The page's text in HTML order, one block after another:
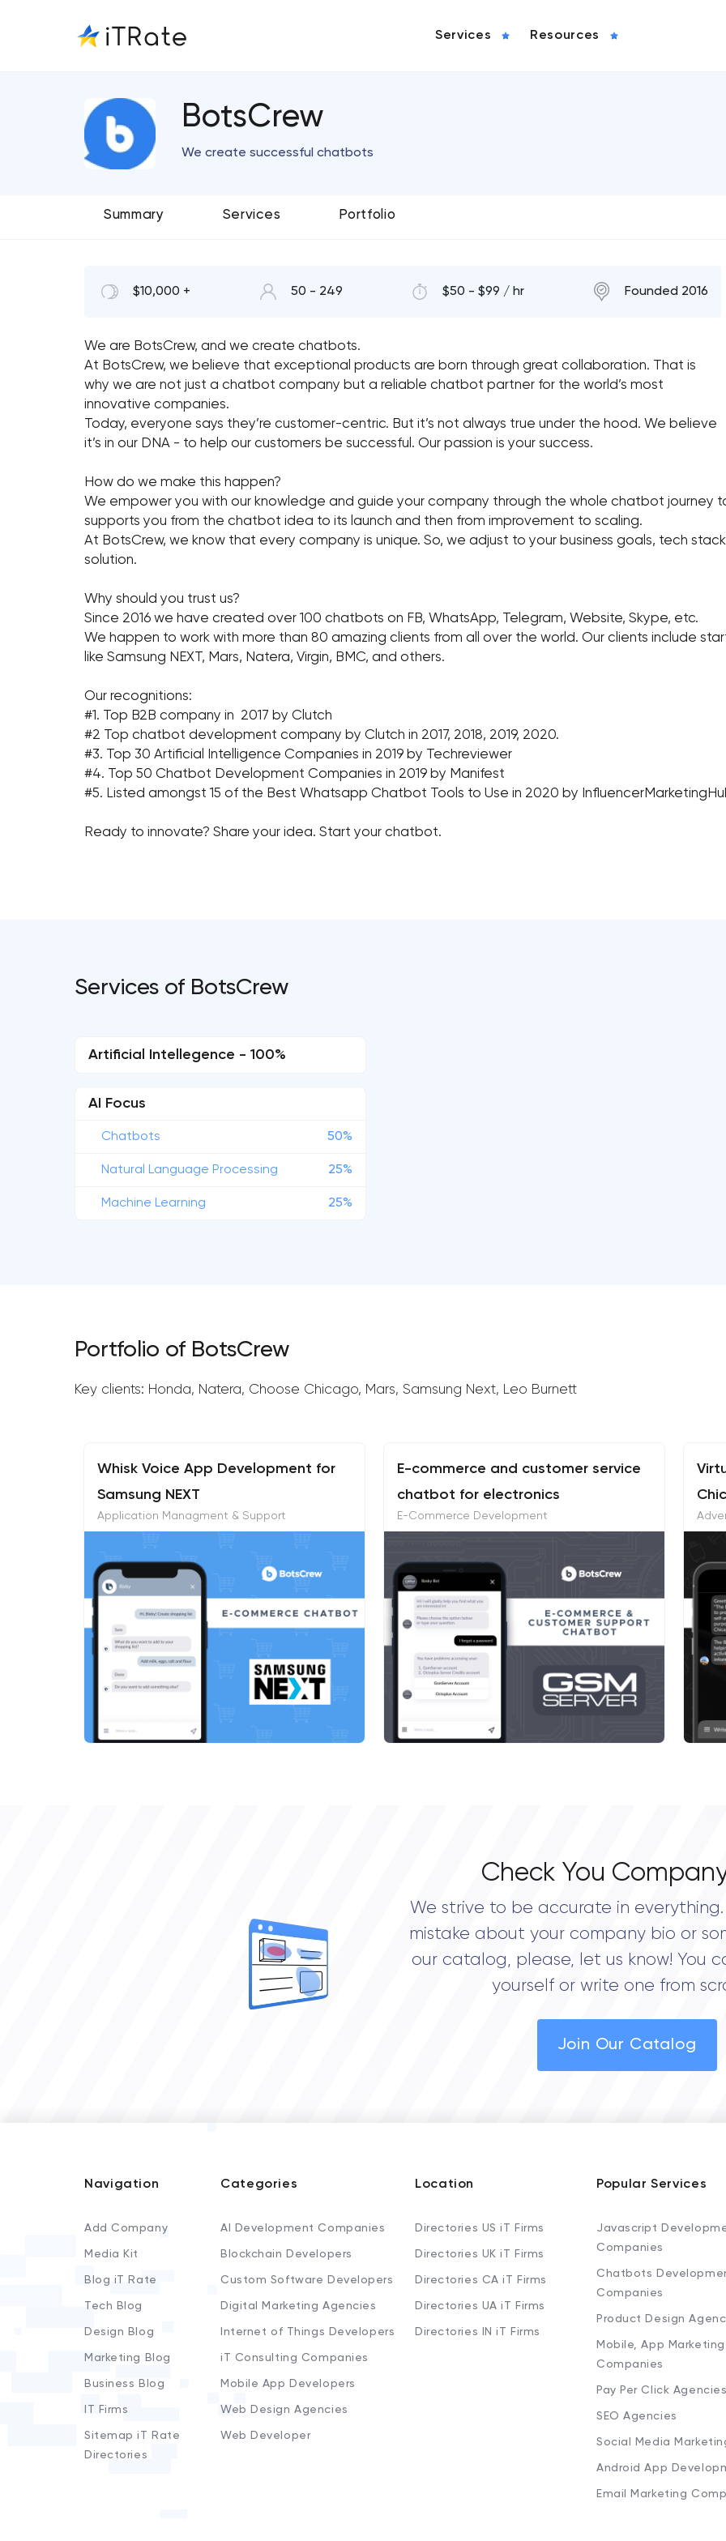
Services Resources
BotsCrew
We create successful chatbots
Summary Services Portfolio
$10,000 + 50 - 249 $50 - $99 / hr Founded 2016
We are BotsCrew, and we create chatbots.
At BotsCrew, we believe that exceptional products are born through great collaboration. That is
why we are not just a chatbot company but a reliable chatbot partner for the world’s most
innovative companies.
Today, everyone says they’re customer-centric. But it’s not always true under the hood. We believe
it’s in our DNA - to help our customers be successful. Our passion is your success.
How do we make this happen?
We empower you with our knowledge and guide your company through the whole chatbot journey
supports you from the chatbot idea to its launch and then from improvement to scaling.
At BotsCrew, we know that every company is unique. So, we adjust to your business goals, tech
solution.
Why should you trust us?
Since 2016 we have created over 100 chatbots on FB, WhatsApp, Telegram, Website, Skype, etc.
We happen to work with more than 80 amazing clients from all over the world. Our clients include
like Samsung NEXT, Mars, Natera, Virgin, BMC, and others.
Our recognitions:
#1. Top B2B company in 2017 by Clutch
#2 Top chatbot development company by Clutch in 2017, 2018, 2019, 2020.
#3. Top 30 Artificial Intelligence Companies in 2019 by Techreviewer
#4. Top 50 Chatbot Development Companies in 2019 by Manifest
#5. Listed amongst 15 of the Best Whatsapp Chatbot Tools to Use in 2020 by
Ready to innovate? Share your idea. Start your chatbot.
Services of BotsCrew
Artificial Intellegence - 100%
AI Focus
Chatbots 50%
Natural Language Processing 25%
Machine Learning 25%
Portfolio of BotsCrew
Key clients: Honda, Natera, Choose Chicago, Mars, Samsung Next, Leo Burnett
Whisk Voice App Development for
Samsung NEXT
Application Managment & Support
E-commerce and customer service
chatbot for electronics
E-Commerce Development
Check You
We strive to be accurate in
mistake about your company bio or
our catalog, please, let us know! You
yourself or write one from
Join Our Catalog
Navigation
Add Company
Media Kit
Blog iT Rate
Tech Blog
Design Blog
Marketing Blog
Business Blog
IT Firms
Sitemap iT Rate
Directories
Categories
AI Development Companies
Blockchain Developers
Custom Software Developers
Digital Marketing Agencies
Internet of Things Developers
iT Consulting Companies
Mobile App Developers
Web Design Agencies
Web Developer
Location
Directories US iT Firms
Directories UK iT Firms
Directories CA iT Firms
Directories UA iT Firms
Directories IN iT Firms
Popular Services
Javascript
Companies
Chatbots
Companies
Product Design
Mobile, App Marketing
Companies
Pay Per Click
SEO Agencies
Social Media
Android App
Email Marketing